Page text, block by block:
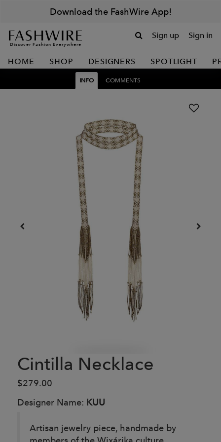
Download the FashWire App!
Discover Fashion Everywhere
Sign up Sign in
HOME SHOP DESIGNERS SPOTLIGHT
INFO COMMENTS
Cintilla Necklace
$279.00
Designer Name: KUU
Artisan jewelry piece, handmade by